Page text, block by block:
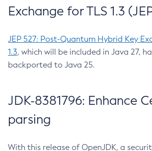
Exchange for TLS 1.3
JEP 527: Post-Quantum Hybrid Key
1.3, which will be included in Java 27,
backported to Java 25.
JDK-8381796: Enhance
parsing
With this release of OpenJDK, a